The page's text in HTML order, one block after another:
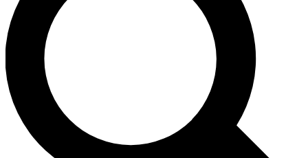
Unlimited access to our exclusive features, expert analysis and in-depth
interviews, all ad-free
No ads, ever
Exclusive, original
reporting